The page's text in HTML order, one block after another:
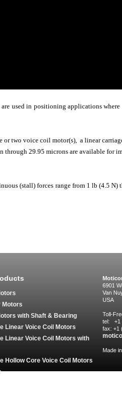
used in positioning applications
two voice coil motor(s), a linear
29.95 microns are available for
(stall) forces range from 1 lb (4.5
Motors
with Shaft & Bearing
Linear Voice Coil Motors
Linear Voice Coil Motors with
Hollow Core Voice Coil Motors
6901
Van
USA
Toll-
tel: +1
fax: +1
Made